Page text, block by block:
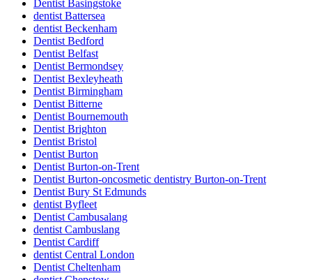
Dentist Basingstoke
dentist Battersea
dentist Beckenham
Dentist Bedford
Dentist Belfast
Dentist Bermondsey
Dentist Bexleyheath
Dentist Birmingham
Dentist Bitterne
Dentist Bournemouth
Dentist Brighton
Dentist Bristol
Dentist Burton
Dentist Burton-on-Trent
Dentist Burton-oncosmetic dentistry Burton-on-Trent
Dentist Bury St Edmunds
dentist Byfleet
Dentist Cambusalang
dentist Cambuslang
Dentist Cardiff
dentist Central London
Dentist Cheltenham